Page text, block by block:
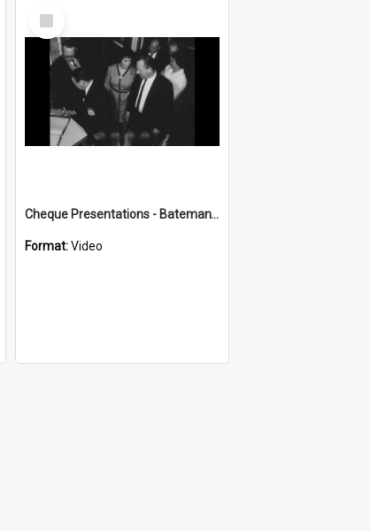
Select
Item
Cheque Presentations - Bateman's Bay
Format:Video